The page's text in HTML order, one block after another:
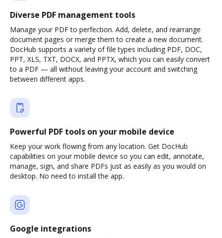
Diverse PDF management tools
Manage your PDF to perfection. Add, delete, and rearrange
document pages or merge them to create a new document.
DocHub supports a variety of file types including PDF, DOC,
PPT, XLS, TXT, DOCX, and PPTX, which you can easily convert
to a PDF — all without leaving your account and switching
between different apps.
Powerful PDF tools on your mobile device
Keep your work flowing from any location. Get DocHub
capabilities on your mobile device so you can edit, annotate,
manage, sign, and share PDFs just as easily as you would on
desktop. No need to install the app.
Google integrations